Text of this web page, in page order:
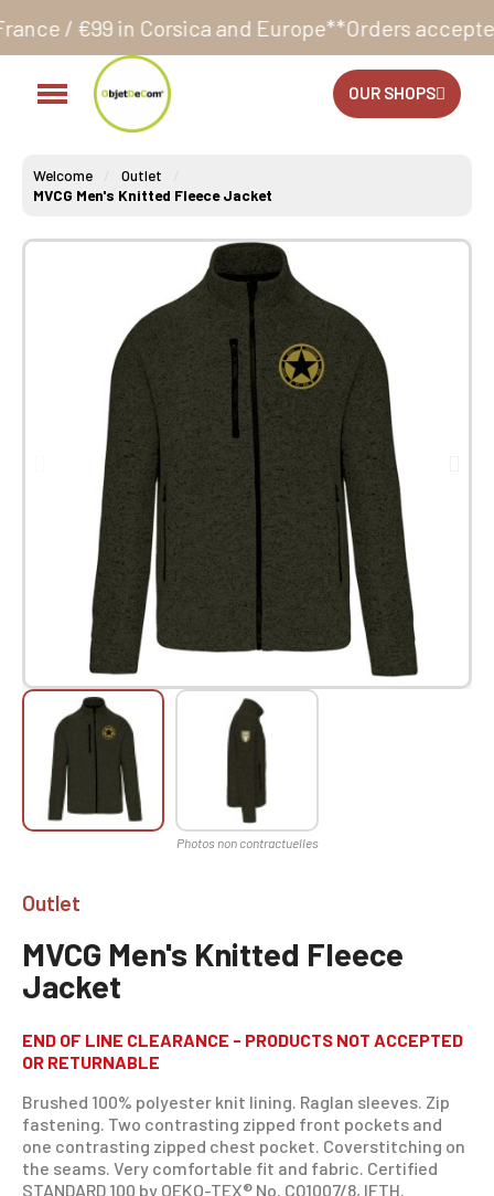
and Europe**Orders accepted 24/7
OUR SHOPS
Welcome
Outlet
MVCG Men's Knitted Fleece Jacket
Outlet
MVCG Men's Knitted Fleece
Jacket
END OF LINE CLEARANCE - PRODUCTS NOT ACCEPTED
OR RETURNABLE
Brushed 100% polyester knit lining. Raglan sleeves. Zip
fastening. Two contrasting zipped front pockets and
one contrasting zipped chest pocket. Coverstitching on
the seams. Very comfortable fit and fabric. Certified
STANDARD 100 by OEKO-TEX® No. CQ1007/8, IFTH.